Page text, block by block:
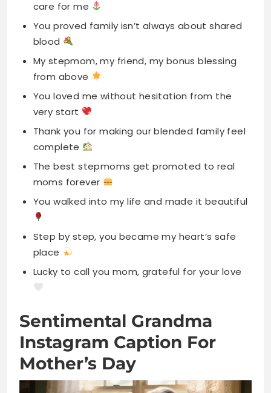
You loved me without hesitation from the
very start
Thank you for making our blended family feel
complete
The best stepmoms get promoted to real
moms forever
You walked into my life and made it beautiful
Step by step, you became my heart’s safe
place
Lucky to call you mom, grateful for your love
Sentimental Grandma
Instagram Caption For
Mother’s Day